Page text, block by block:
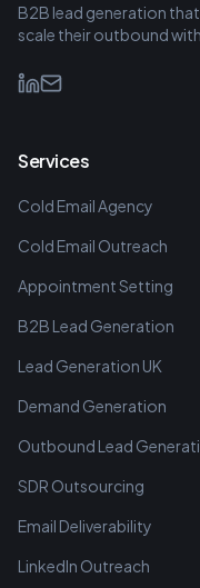
B2B lead generation
scale their outbound
Services
Cold Email Agency
Cold Email Outreach
Appointment Setting
B2B Lead Generation
Lead Generation UK
Demand Generation
Outbound Lead
SDR Outsourcing
Email Deliverability
LinkedIn Outreach